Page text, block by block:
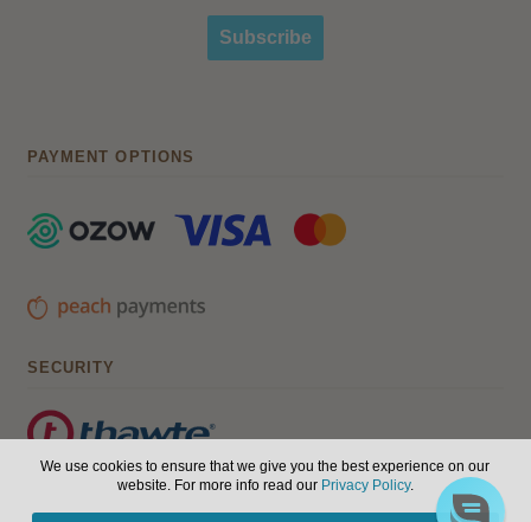
Subscribe
PAYMENT OPTIONS
SECURITY
We use cookies to ensure that we give you the best experience on our
website. For more info read our Privacy Policy.